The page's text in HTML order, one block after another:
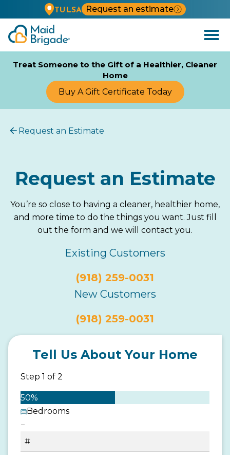
TULSA
Request an estimate
Open
Menu
Treat Someone to the Gift of a Healthier, Cleaner
Home
Buy A Gift Certificate Today
Request an Estimate
Request an Estimate
You’re so close to having a cleaner, healthier home,
and more time to do the things you want. Just fill
out the form and we will contact you.
Existing Customers
(918) 259-0031
New Customers
(918) 259-0031
Tell Us About Your Home
Step 1 of 2
50%
Bedrooms
−